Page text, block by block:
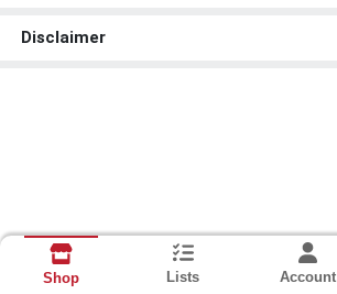
Disclaimer
Shop Lists Account